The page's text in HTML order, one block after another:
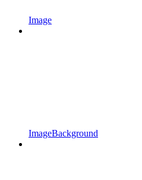
Image
ImageBackground